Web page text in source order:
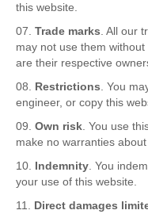
this website.
Trade marks. All our
may not use them
are their respective
Restrictions. You
engineer, or copy this
Own risk. You use
make no warranties about
Indemnity. You
your use of this website.
Direct damages